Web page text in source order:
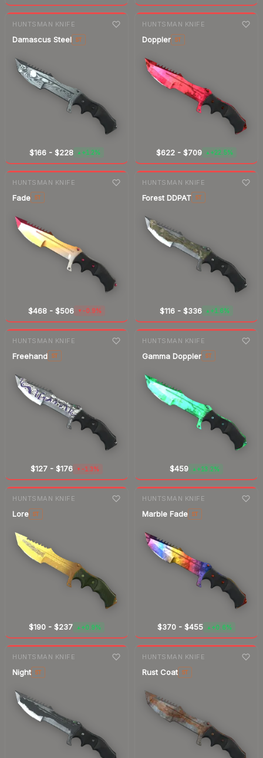
HUNTSMAN KNIFE
Damascus Steel ST
$166- $228
7-daychange
▲ +1.2%
HUNTSMAN KNIFE
Doppler ST
$622- $709
7-daychange
▲ +22.5%
HUNTSMAN KNIFE
Fade ST
$468- $506
7-daychange
▼ -0.9%
HUNTSMAN KNIFE
Forest DDPAT ST
$116- $336
7-daychange
▲ +1.6%
HUNTSMAN KNIFE
Freehand ST
$127- $176
7-daychange
▼ -1.3%
HUNTSMAN KNIFE
Gamma Doppler ST
$459
7-daychange
▲ +13.2%
HUNTSMAN KNIFE
Lore ST
$190- $237
7-daychange
▲ +0.9%
HUNTSMAN KNIFE
Marble Fade ST
$370 -$455
7-daychange
▲ +0.6%
HUNTSMAN KNIFE
Night ST
7-daychange
HUNTSMAN KNIFE
Rust Coat ST
7-daychange